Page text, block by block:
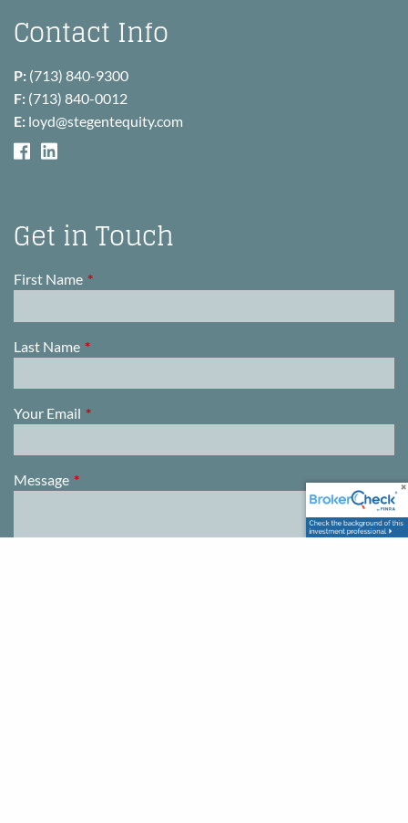
Contact Info
P: (713) 840-9300
F: (713) 840-0012
E: loyd@stegentequity.com
Get in Touch
First Name This field is required.
Last Name This field is required.
Your Email This field is required.
Message This field is required.